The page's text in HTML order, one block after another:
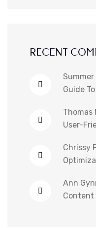
RECENT
Guide
Thomas
User-
Chrissy
Ann
Content